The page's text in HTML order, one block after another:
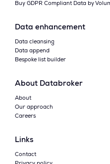
Buy GDPR Compliant Data by
Data enhancement
Data cleansing
Data append
Bespoke list builder
About Databroker
About
Our approach
Careers
Links
Contact